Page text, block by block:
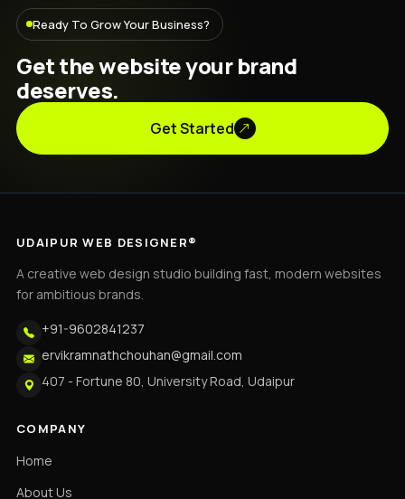
Ready To Grow Your Business?
Get the website your brand
deserves.
Get Started
UDAIPUR WEB DESIGNER®
A creative web design studio building fast, modern websites
for ambitious brands.
+91-9602841237
ervikramnathchouhan@gmail.com
407 - Fortune 80, University Road, Udaipur
COMPANY
Home
About Us